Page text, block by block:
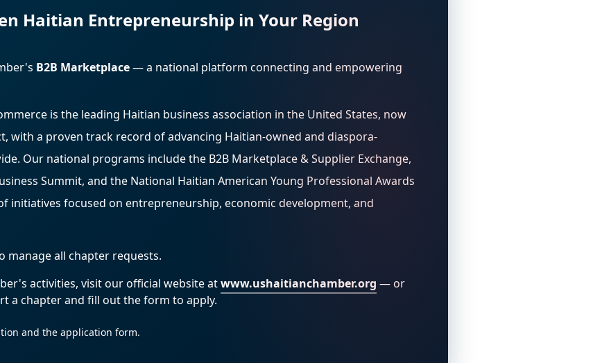
Haitian Entrepreneurship in Your Region
B2B Marketplace— a national platform connecting and empowering
is the leading Haitian business association in the United States, now
with a proven track record of advancing Haitian-owned and diaspora-
Our national programs include the B2B Marketplace & Supplier Exchange,
Summit, and the National Haitian American Young Professional Awards
initiatives focused on entrepreneurship, economic development, and
manage all chapter requests.
activities, visit our official website atwww.ushaitianchamber.org — or
a chapter and fill out the form to apply.
and the application form.